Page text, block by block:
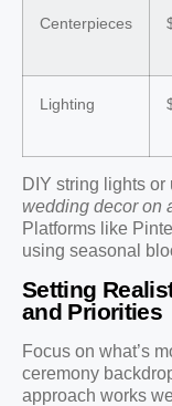
Centerpieces
Lighting
DIY string lights
wedding decor on
Platforms like
using seasonal
Setting
and Priorities
Focus on what’s
ceremony
approach works